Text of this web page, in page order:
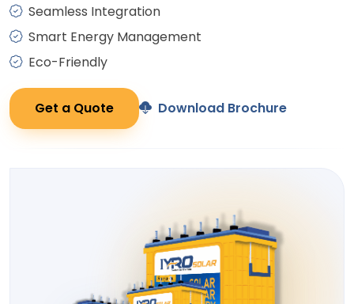
Seamless Integration
Smart Energy Management
Eco-Friendly
Get a Quote Download Brochure